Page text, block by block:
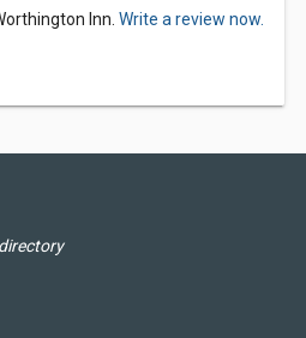
Inn. Write a review now.